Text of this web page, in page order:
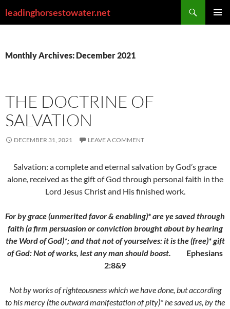
toleadinghorsestowater.net
Monthly Archives: December 2021
THE DOCTRINE OF
SALVATION
DECEMBER 31, 2021 LEAVE A COMMENT
Salvation: a complete and eternal salvation by God’s grace
alone, received as the gift of God through personal faith in the
Lord Jesus Christ and His finished work.
For by grace (unmerited favor & enabling)* are ye saved through
faith (a firm persuasion or conviction brought about by hearing
the Word of God)*; and that not of yourselves: it is the (free)* gift
of God: Not of works, lest any man should boast. Ephesians
2:8&9
Not by works of righteousness which we have done, but according
to his mercy (the outward manifestation of pity)* he saved us, by the